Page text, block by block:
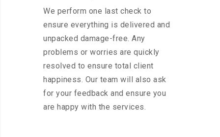
We perform one last check to
ensure everything is delivered and
unpacked damage-free. Any
problems or worries are quickly
resolved to ensure total client
happiness. Our team will also ask
for your feedback and ensure you
are happy with the services.